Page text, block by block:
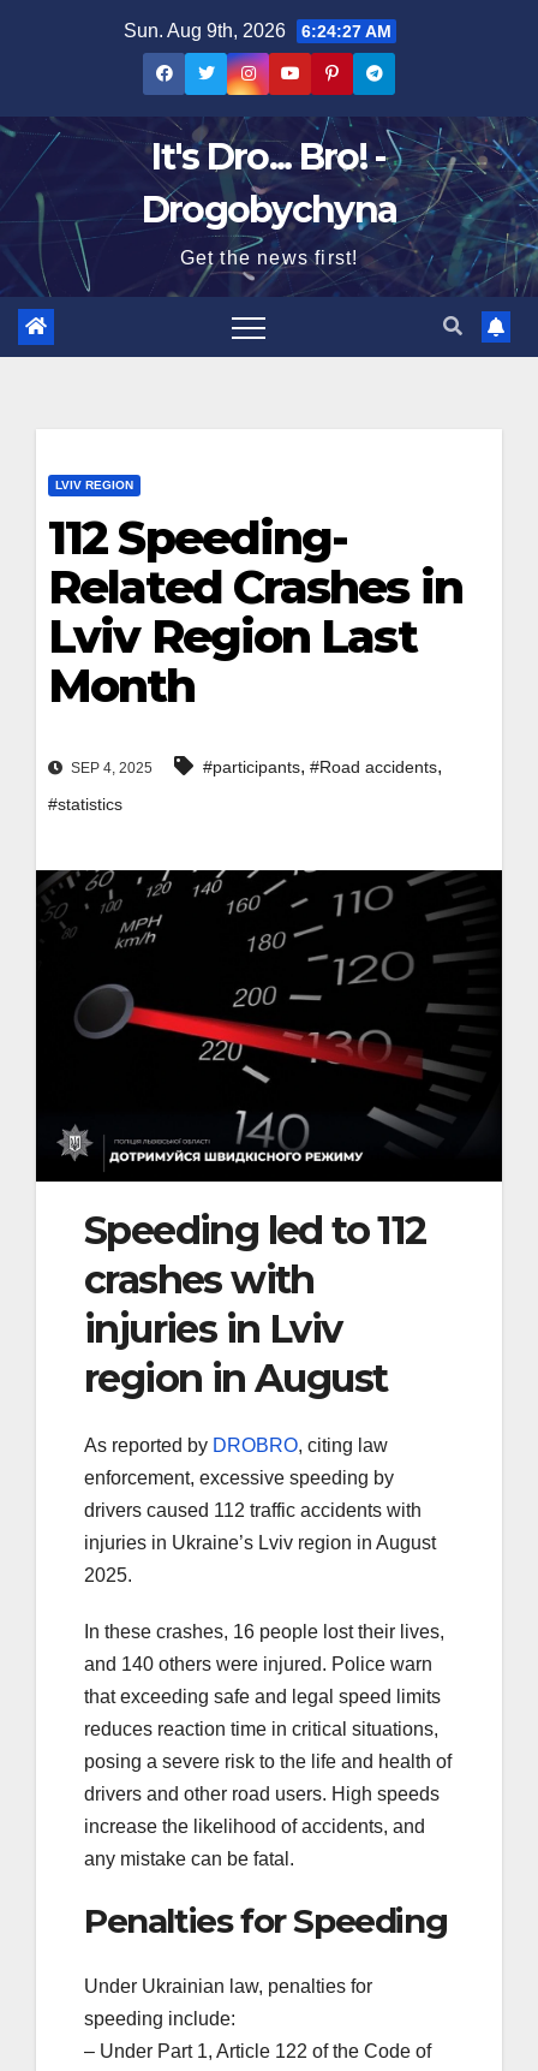
Sun. Aug 9th, 2026 6:24:28 AM
It's Dro... Bro! -
Drogobychyna
Get the news first!
LVIV REGION
112 Speeding-
Related Crashes in
Lviv Region Last
Month
SEP 4, 2025 #participants, #Road accidents,
#statistics
Speeding led to 112
crashes with
injuries in Lviv
region in August
As reported by DROBRO, citing law
enforcement, excessive speeding by
drivers caused 112 traffic accidents with
injuries in Ukraine’s Lviv region in August
2025.
In these crashes, 16 people lost their lives,
and 140 others were injured. Police warn
that exceeding safe and legal speed limits
reduces reaction time in critical situations,
posing a severe risk to the life and health of
drivers and other road users. High speeds
increase the likelihood of accidents, and
any mistake can be fatal.
Penalties for Speeding
Under Ukrainian law, penalties for
speeding include:
– Under Part 1, Article 122 of the Code of